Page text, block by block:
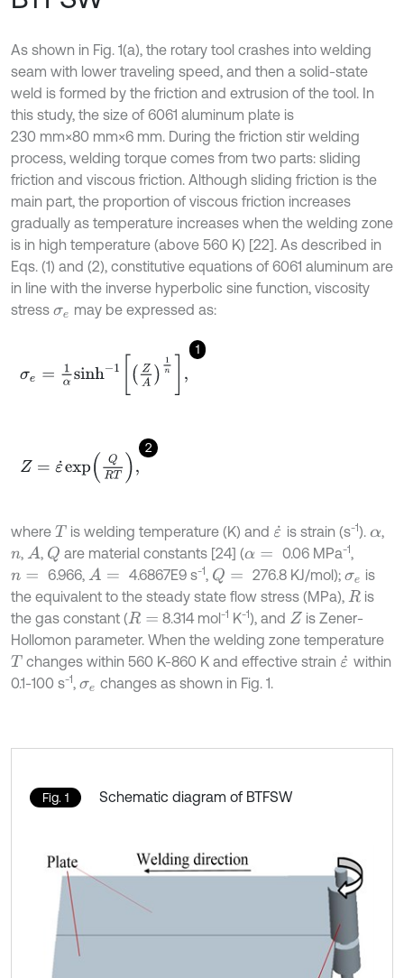
As shown in Fig. 1(a), the rotary tool crashes into welding
seam with lower traveling speed, and then a solid-state
weld is formed by the friction and extrusion of the tool. In
this study, the size of 6061 aluminum plate is
230 mm×80 mm×6 mm. During the friction stir welding
process, welding torque comes from two parts: sliding
friction and viscous friction. Although sliding friction is the
main part, the proportion of viscous friction increases
gradually as temperature increases when the welding zone
is in high temperature (above 560 K) [22]. As described in
Eqs. (1) and (2), constitutive equations of 6061 aluminum are
in line with the inverse hyperbolic sine function, viscosity
stress σe may be expressed as:
1
si 1
2
Z= x pQR T
where T is welding temperature (K) and ε˙ is strain (s-1).α,
n, A , Q are material constants [24] (α= 0.06 MPa-1,
n= 6.966, A= 4.6867E9 s-1, Q= 276.8 KJ/mol); σe is
the equivalent to the steady state flow stress (MPa), R is
the gas constant (R= 8.314 mol-1 K-1), and Z is Zener-
Hollomon parameter. When the welding zone temperature
T changes within 560 K-860 K and effective strain ε˙ within
0.1-100 s-1, σe changes as shown in Fig. 1.
Fig. 1 Schematic diagram of BTFSW